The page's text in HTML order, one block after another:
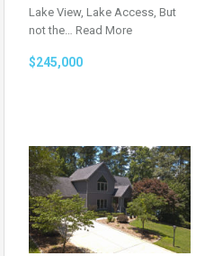
Lake View, Lake Access, But
not the… Read More
$245,000